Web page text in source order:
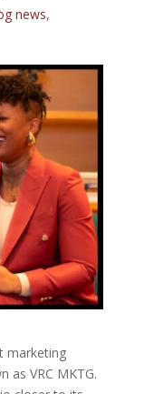
news,
marketing
as VRC MKTG.